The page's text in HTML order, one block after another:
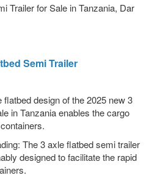
Trailer for Sale in Tanzania, Dar
Semi Trailer
design of the 2025 new 3
in Tanzania enables the cargo
The 3 axle flatbed semi trailer
designed to facilitate the rapid